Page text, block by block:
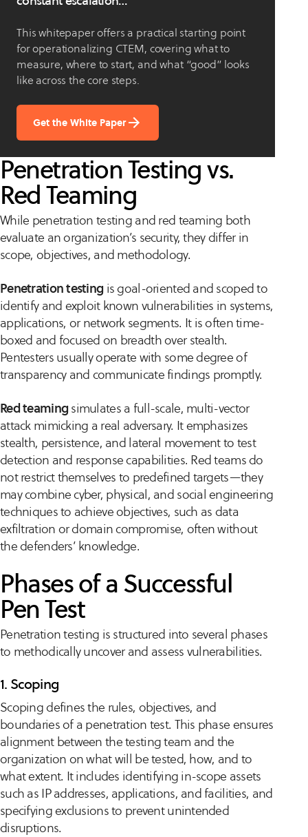
This whitepaper offers a practical starting point
for operationalizing CTEM, covering what to
measure, where to start, and what “good” looks
like across the core steps.
Get the White Paper
Penetration Testing vs.
Red Teaming
While penetration testing and red teaming both
evaluate an organization’s security, they differ in
scope, objectives, and methodology.
Penetration testingis goal-oriented and scoped to
identify and exploit known vulnerabilities in systems,
applications, or network segments. It is often time-
boxed and focused on breadth over stealth.
Pentesters usually operate with some degree of
transparency and communicate findings promptly.
Red teamingsimulates a full-scale, multi-vector
attack mimicking a real adversary. It emphasizes
stealth, persistence, and lateral movement to test
detection and response capabilities. Red teams do
not restrict themselves to predefined targets—they
may combine cyber, physical, and social engineering
techniques to achieve objectives, such as data
exfiltration or domain compromise, often without
the defenders’ knowledge.
Phases of a Successful
Pen Test
Penetration testing is structured into several phases
to methodically uncover and assess vulnerabilities.
1. Scoping
Scoping defines the rules, objectives, and
boundaries of a penetration test. This phase ensures
alignment between the testing team and the
organization on what will be tested, how, and to
what extent. It includes identifying in-scope assets
such as IP addresses, applications, and facilities, and
specifying exclusions to prevent unintended
disruptions.